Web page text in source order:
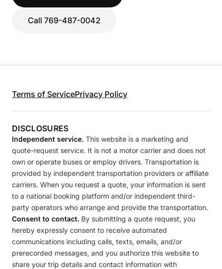
Call 769-487-0042
Terms of ServicePrivacy Policy
DISCLOSURES
Independent service. This website is a marketing and
quote-request service. It is not a motor carrier and does not
own or operate buses or employ drivers. Transportation is
provided by independent transportation providers or affiliate
carriers. When you request a quote, your information is sent
to a national booking platform and/or independent third-
party operators who arrange and provide the transportation.
Consent to contact. By submitting a quote request, you
hereby expressly consent to receive automated
communications including calls, texts, emails, and/or
prerecorded messages, and you authorize this website to
share your trip details and contact information with